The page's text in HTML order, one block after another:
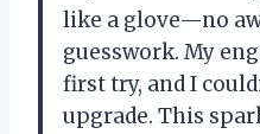
like a glove—no
guesswork. My
first try, and I
upgrade. This